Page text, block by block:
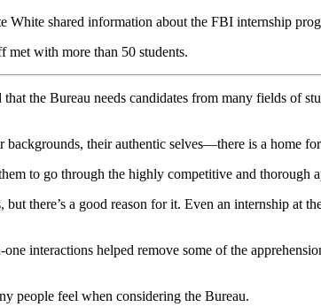
shared information about the FBI internship
met with more than 50 students.
the Bureau needs candidates from many fields of
their authentic selves—there is a home
to go through the highly competitive and thorough
there’s a good reason for it. Even an internship at
interactions helped remove some of the
people feel when considering the Bureau.